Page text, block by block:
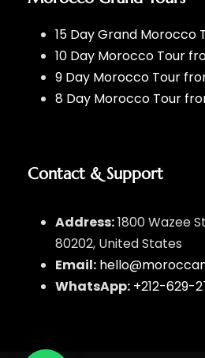
15 Day Grand Morocco
10 Day Morocco Tour
9 Day Morocco Tour
8 Day Morocco Tour
Contact & Support
Address:1800 Wazee
80202, United States
Email:
WhatsApp: +212-629-